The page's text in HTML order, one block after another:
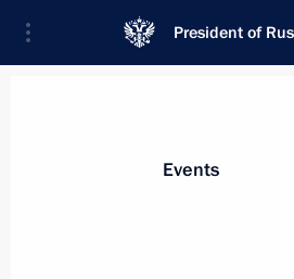
President of
Events